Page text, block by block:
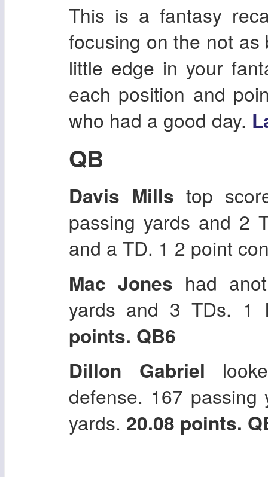
This is a fantasy
focusing on the not
little edge in your
each position and
who had a good day.
QB
Davis Mills top
passing yards and 2
and a TD. 1 2 point
Mac Jones had
yards and 3 TDs. 1
points. QB6
Dillon Gabriel
defense. 167
yards. 20.08 points.